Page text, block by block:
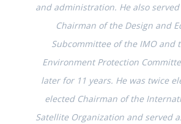
and administration. He also
Chairman of the Design and
Subcommittee of the IMO and
Environment Protection
later for 11 years. He was twice
elected Chairman of the
Satellite Organization and served